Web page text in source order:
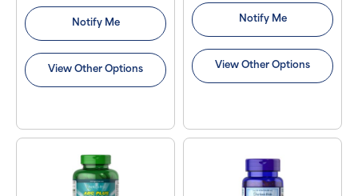
Notify Me
View Other Options
Notify Me
View Other Options